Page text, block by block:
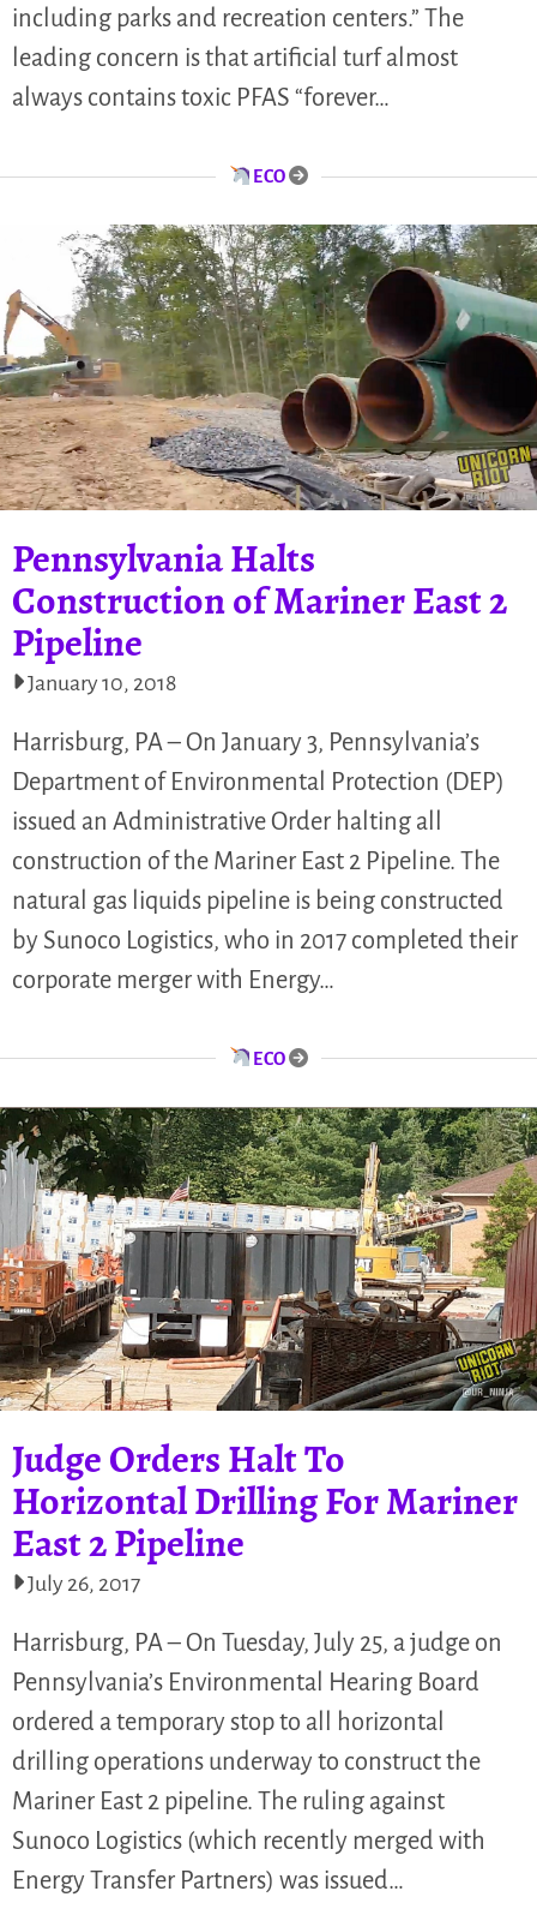
including parks and recreation centers.” The
leading concern is that artificial turf almost
always contains toxic PFAS “forever…
ECO
Pennsylvania Halts
Construction of Mariner East 2
Pipeline
January 10, 2018
Harrisburg, PA – On January 3, Pennsylvania’s
Department of Environmental Protection (DEP)
issued an Administrative Order halting all
construction of the Mariner East 2 Pipeline. The
natural gas liquids pipeline is being constructed
by Sunoco Logistics, who in 2017 completed their
corporate merger with Energy…
ECO
Judge Orders Halt To
Horizontal Drilling For Mariner
East 2 Pipeline
July 26, 2017
Harrisburg, PA – On Tuesday, July 25, a judge on
Pennsylvania’s Environmental Hearing Board
ordered a temporary stop to all horizontal
drilling operations underway to construct the
Mariner East 2 pipeline. The ruling against
Sunoco Logistics (which recently merged with
Energy Transfer Partners) was issued…